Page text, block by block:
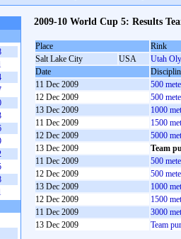
2009-10 World Cup 5: Results
Place
Rink
Salt Lake City
USA
Utah
Date
11 Dec 2009
500
12 Dec 2009
500
13 Dec 2009
1000
11 Dec 2009
1500
12 Dec 2009
5000
13 Dec 2009
Team
11 Dec 2009
500
12 Dec 2009
500
13 Dec 2009
1000
12 Dec 2009
1500
11 Dec 2009
3000
13 Dec 2009
Team